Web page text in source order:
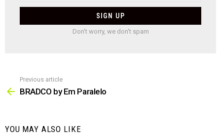
Don't worry, we don't spam
more
Previous article
BRADCO by Em Paralelo
YOU MAY ALSO LIKE